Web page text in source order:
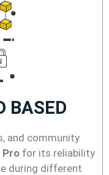
BASED
and community
Profor its reliability
during different